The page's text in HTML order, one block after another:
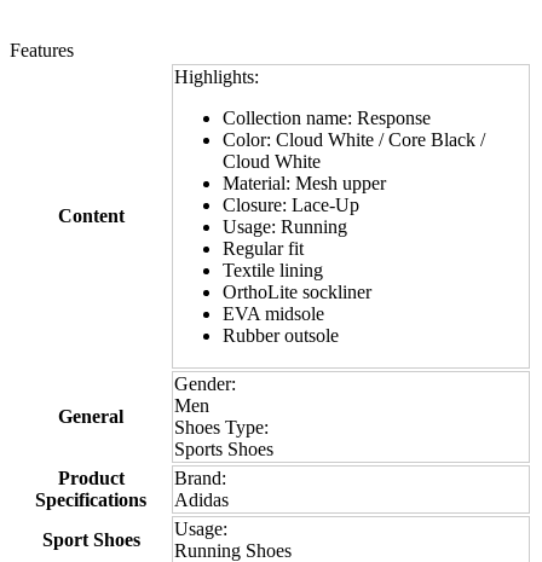
Features
Content
Highlights:
Collection name: Response
Color: Cloud White / Core Black /
Cloud White
Material: Mesh upper
Closure: Lace-Up
Usage: Running
Regular fit
Textile lining
OrthoLite sockliner
EVA midsole
Rubber outsole
General
Gender:
Men
Shoes Type:
Sports Shoes
Product
Specifications
Brand:
Adidas
Sport Shoes
Usage:
Running Shoes